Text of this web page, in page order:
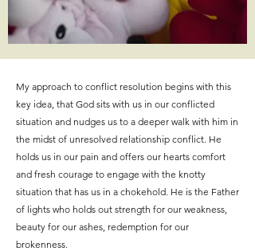
My approach to conflict resolution begins with this
key idea, that God sits with us in our conflicted
situation and nudges us to a deeper walk with him in
the midst of unresolved relationship conflict. He
holds us in our pain and offers our hearts comfort
and fresh courage to engage with the knotty
situation that has us in a chokehold. He is the Father
of lights who holds out strength for our weakness,
beauty for our ashes, redemption for our
brokenness.